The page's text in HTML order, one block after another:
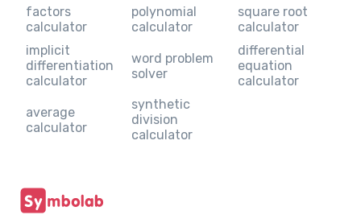
factors
calculator
polynomial
calculator
square root
calculator
implicit
differentiation
calculator
word problem
solver
differential
equation
calculator
average
calculator
synthetic
division
calculator